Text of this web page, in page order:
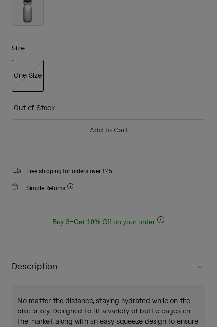
Size
One Size
Out of Stock
Add to Cart
Free shipping for orders over £45
Simple Returns
Buy 3=Get 10% Off on your order
Description
No matter the distance, staying hydrated while on the
bike is key. Designed to fit a variety of bottle cages on
the market, along with an easy squeeze design to ensure